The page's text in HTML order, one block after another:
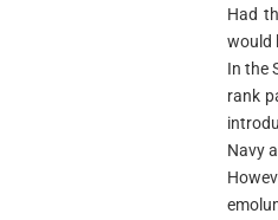
Had
would
In the
rank
Navy